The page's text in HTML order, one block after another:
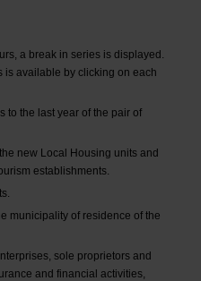
a break in series is displayed.
is available by clicking on each
to the last year of the pair of
new Local Housing units and
establishments.
municipality of residence of the
sole proprietors and
and financial activities,